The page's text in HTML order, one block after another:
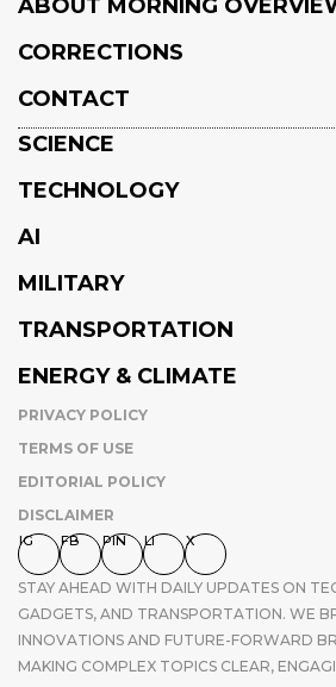
ABOUT MORNING
CORRECTIONS
CONTACT
SCIENCE
TECHNOLOGY
AI
MILITARY
TRANSPORTATION
ENERGY & CLIMATE
PRIVACY POLICY
TERMS OF USE
EDITORIAL POLICY
DISCLAIMER
IG FB PIN LI X
STAY AHEAD WITH DAILY UPDATES ON
GADGETS, AND TRANSPORTATION. WE
INNOVATIONS AND FUTURE-FORWARD
MAKING COMPLEX TOPICS CLEAR,